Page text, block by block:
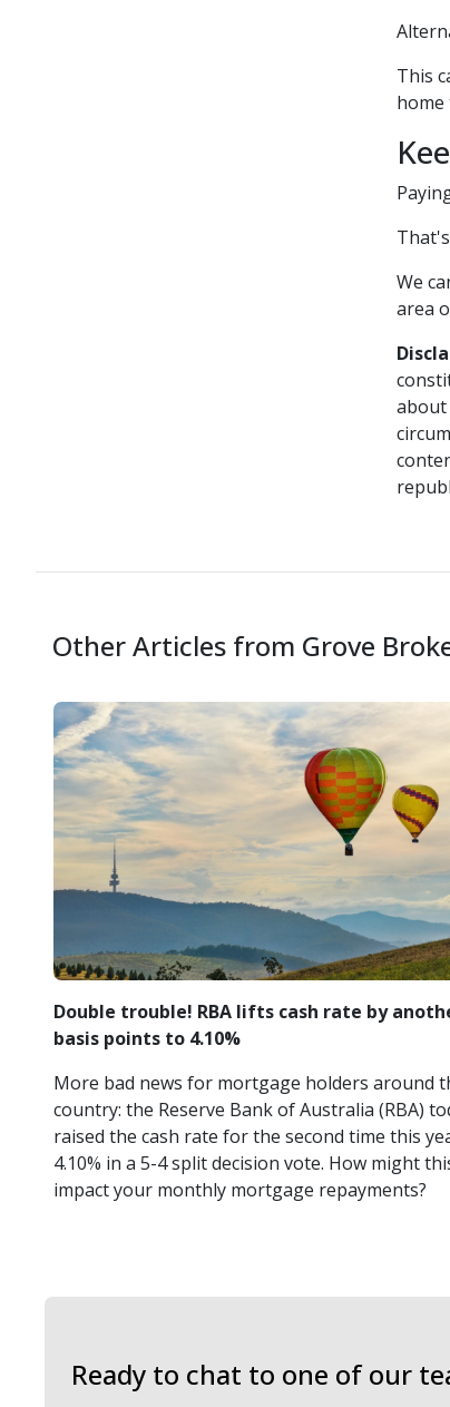
This
home
We
area
about
Other Articles from Grove
Double trouble! RBA lifts cash rate by
basis points to 4.10%
More bad news for mortgage holders around
country: the Reserve Bank of Australia (RBA)
raised the cash rate for the second time this
4.10% in a 5-4 split decision vote. How might
impact your monthly mortgage repayments?
Ready to chat to one of our